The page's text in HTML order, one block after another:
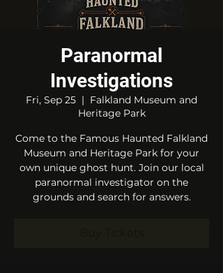
Paranormal
Investigations
Fri, Sep 25
  |
Falkland Museum and
Heritage Park
Come to the Famous Haunted Falkland
Museum and Heritage Park for your
own unique ghost hunt. Join our local
paranormal investigator on the
grounds and search for answers.